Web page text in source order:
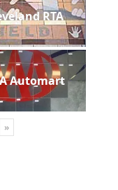
RTA
Automart
»